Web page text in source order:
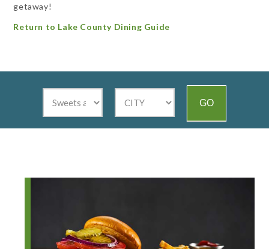
getaway!
Return to Lake County Dining Guide